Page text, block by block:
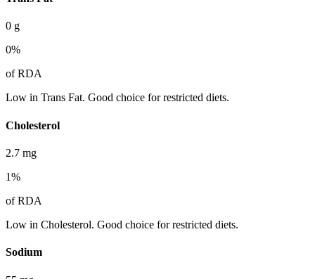
0 g
0%
of RDA
Low in Trans Fat. Good choice for restricted diets.
Cholesterol
2.7 mg
1%
of RDA
Low in Cholesterol. Good choice for restricted diets.
Sodium